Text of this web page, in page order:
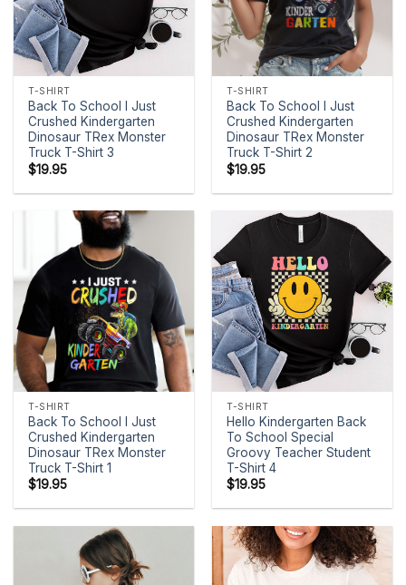
T-SHIRT
Back To School I Just
Crushed Kindergarten
Dinosaur TRex Monster
Truck T-Shirt 3
$19.95
T-SHIRT
Back To School I Just
Crushed Kindergarten
Dinosaur TRex Monster
Truck T-Shirt 2
$19.95
T-SHIRT
Back To School I Just
Crushed Kindergarten
Dinosaur TRex Monster
Truck T-Shirt 1
$19.95
T-SHIRT
Hello Kindergarten Back
To School Special
Groovy Teacher Student
T-Shirt 4
$19.95